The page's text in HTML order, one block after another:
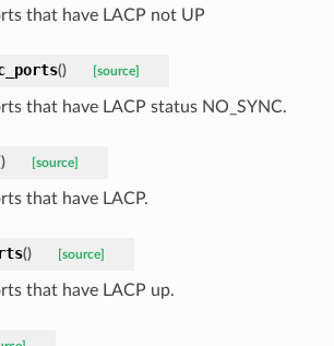
that have LACP not UP
() [source]
that have LACP status NO_SYNC.
) [source]
that have LACP.
() [source]
that have LACP up.